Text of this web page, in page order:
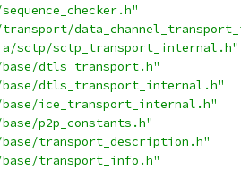
sctp/sctp_transport_internal.h"
base/dtls_transport.h"
base/dtls_transport_internal.h"
base/ice_transport_internal.h"
p2p_constants.h"
base/transport_description.h"
base/transport_info.h"